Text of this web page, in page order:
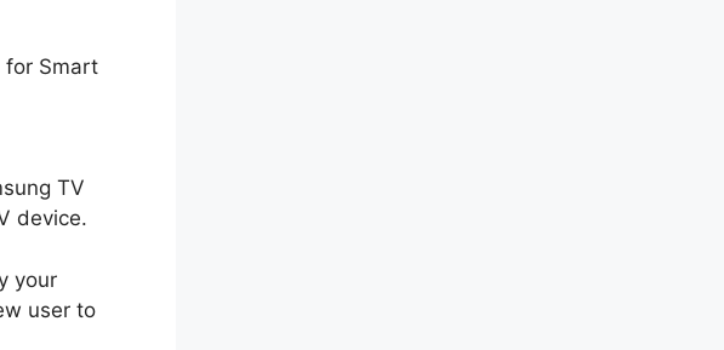
for Smart
TV
device.
your
user to